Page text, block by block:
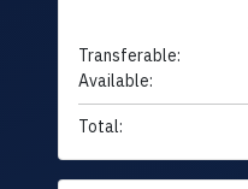
Transferable:
Available:
Total: